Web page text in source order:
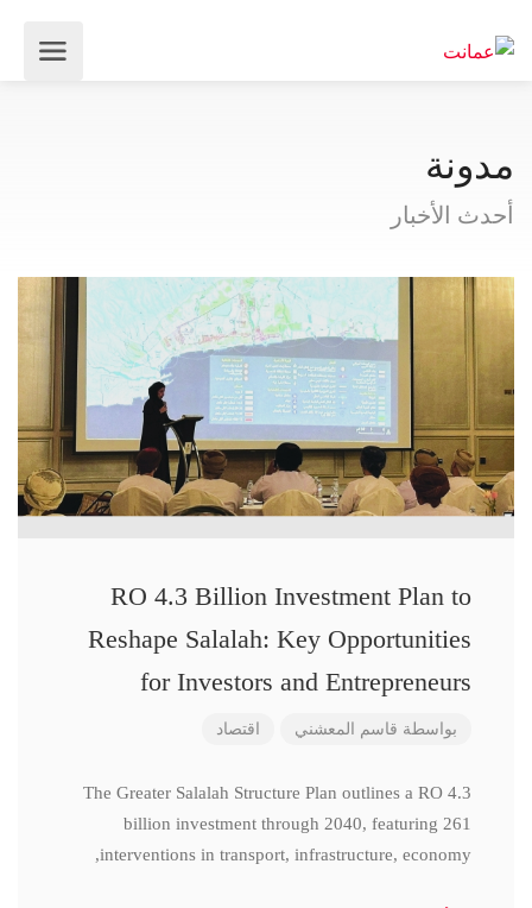
مدونة
أحدث الأخبار
RO 4.3 Billion Investment Plan to
Reshape Salalah: Key Opportunities
for Investors and Entrepreneurs
بواسطة قاسم المعشني اقتصاد
The Greater Salalah Structure Plan outlines a RO 4.3
billion investment through 2040, featuring 261
interventions in transport, infrastructure, economy,